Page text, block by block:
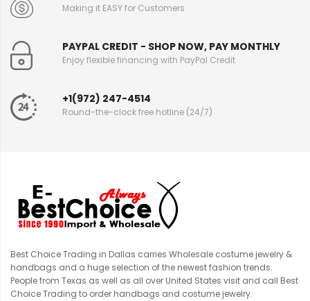
Making it EASY for Customers
PAYPAL CREDIT - SHOP NOW, PAY MONTHLY
Enjoy flexible financing with PayPal Credit
+1(972) 247-4514
Round-the-clock free hotline (24/7)
Best Choice Trading in Dallas carries Wholesale costume jewelry &
handbags and a huge selection of the newest fashion trends.
People from Texas as well as all over United States visit and call Best
Choice Trading to order handbags and costume jewelry.